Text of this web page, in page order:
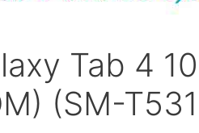
Tab 4
(SM-